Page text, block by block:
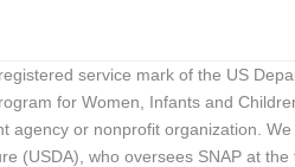
service mark of the US
for Women, Infants and
agency or nonprofit organization.
(USDA), who oversees SNAP at